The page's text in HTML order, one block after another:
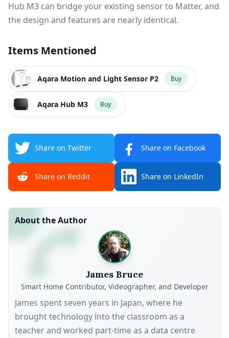
Hub M3 can bridge your existing sensor to Matter, and
the design and features are nearly identical.
Items Mentioned
Aqara Motion and Light Sensor P2 Buy
Aqara Hub M3 Buy
Share on Twitter Share on Facebook
Share on Reddit Share on LinkedIn
About the Author
James Bruce
Smart Home Contributor, Videographer, and Developer
James spent seven years in Japan, where he
brought technology into the classroom as a
teacher and worked part-time as a data centre